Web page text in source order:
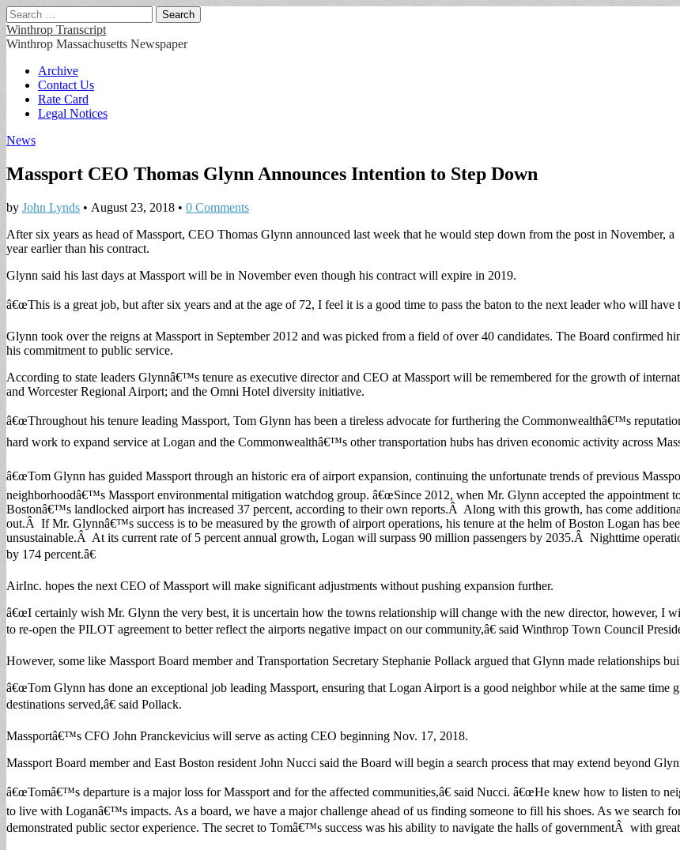
Search
for:
Winthrop Transcript
Winthrop Massachusetts Newspaper
Main
menu
Skip
content
Archive
Contact Us
Rate Card
Legal Notices
News
Massport CEO Thomas Glynn Announces Intention to Step Down
by John Lynds • August 23, 2018 • 0 Comments
After six years as head of Massport, CEO Thomas Glynn announced last week that he would step down from the post in November, a
year earlier than his contract.
Glynn said his last days at Massport will be in November even though his contract will expire in 2019.
â€œThis is a great job, but after six years and at the age of 72, I feel it is a good time to pass the baton to the next leader who will have
Glynn took over the reigns at Massport in September 2012 and was picked from a field of over 40 candidates. The Board confirmed
his commitment to public service.
According to state leaders Glynnâ€™s tenure as executive director and CEO at Massport will be remembered for the growth of
and Worcester Regional Airport; and the Omni Hotel diversity initiative.
â€œThroughout his tenure leading Massport, Tom Glynn has been a tireless advocate for furthering the Commonwealthâ€™s
hard work to expand service at Logan and the Commonwealthâ€™s other transportation hubs has driven economic activity across
â€œTom Glynn has guided Massport through an historic era of airport expansion, continuing the unfortunate trends of previous
neighborhoodâ€™s Massport environmental mitigation watchdog group. â€œSince 2012, when Mr. Glynn accepted the appointment
Bostonâ€™s landlocked airport has increased 37 percent, according to their own reports.Â Along with this growth, has come
out.Â If Mr. Glynnâ€™s success is to be measured by the growth of airport operations, his tenure at the helm of Boston Logan has
unsustainable.Â At its current rate of 5 percent annual growth, Logan will surpass 90 million passengers by 2035.Â Nighttime
by 174 percent.â€
AirInc. hopes the next CEO of Massport will make significant adjustments without pushing expansion further.
â€œI certainly wish Mr. Glynn the very best, it is uncertain how the towns relationship will change with the new director, however, I
to re-open the PILOT agreement to better reflect the airports negative impact on our community,â€ said Winthrop Town Council
However, some like Massport Board member and Transportation Secretary Stephanie Pollack argued that Glynn made
â€œTom Glynn has done an exceptional job leading Massport, ensuring that Logan Airport is a good neighbor while at the same time
destinations served,â€ said Pollack.
Massportâ€™s CFO John Pranckevicius will serve as acting CEO beginning Nov. 17, 2018.
Massport Board member and East Boston resident John Nucci said the Board will begin a search process that may extend beyond
â€œTomâ€™s departure is a major loss for Massport and for the affected communities,â€ said Nucci. â€œHe knew how to listen to
to live with Loganâ€™s impacts. As a board, we have a major challenge ahead of us finding someone to fill his shoes. As we search
demonstrated public sector experience. The secret to Tomâ€™s success was his ability to navigate the halls of governmentÂ with great